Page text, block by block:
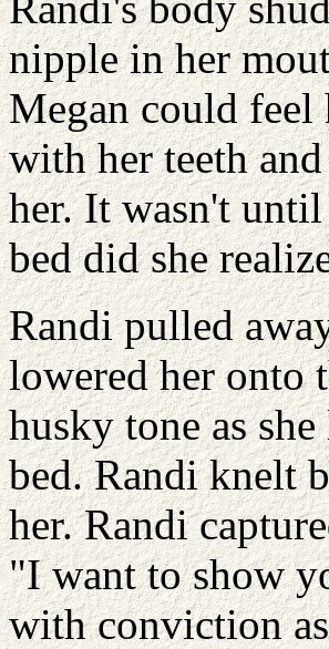
nipple in her
Megan could feel
with her teeth
her. It wasn't until
bed did she
Randi pulled
lowered her onto
husky tone as
bed. Randi knelt
her. Randi
"I want to show
with conviction